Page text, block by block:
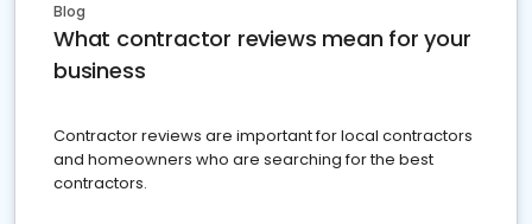
Blog
What contractor reviews mean for your
business
Contractor reviews are important for local contractors
and homeowners who are searching for the best
contractors.